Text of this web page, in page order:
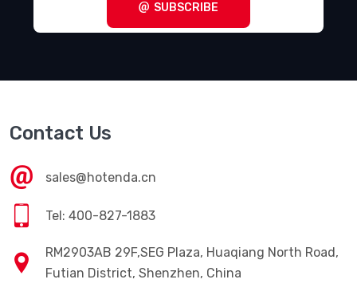
SUBSCRIBE
Contact Us
sales@hotenda.cn
Tel: 400-827-1883
RM2903AB 29F,SEG Plaza, Huaqiang North Road,
Futian District, Shenzhen, China